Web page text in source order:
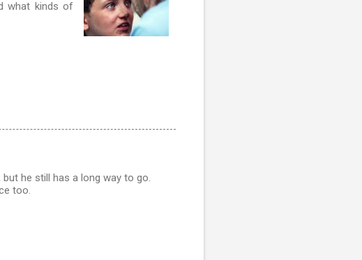
what kinds of
he still has a long way to go.
too.